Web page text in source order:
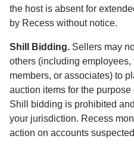
the host is absent for
by Recess without notice.
Shill Bidding. Sellers may
others (including
members, or associates) to
auction items for the
Shill bidding is prohibited
your jurisdiction. Recess
action on accounts